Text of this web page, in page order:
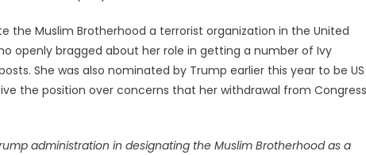
the Muslim Brotherhood a terrorist organization in the United
openly bragged about her role in getting a number of Ivy
She was also nominated by Trump earlier this year to be US
the position over concerns that her withdrawal from Congress
administration in designating the Muslim Brotherhood as a